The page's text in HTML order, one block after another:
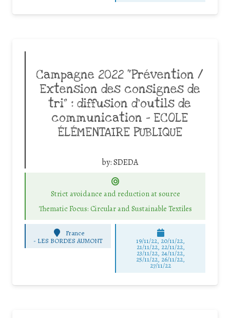
Campagne 2022 “Prévention /
Extension des consignes de
tri” : diffusion d’outils de
communication – ECOLE
ÉLÉMENTAIRE PUBLIQUE
by:SDEDA
Strict avoidance and reduction at source
Thematic Focus: Circular and Sustainable Textiles
France
- LES BORDES AUMONT 19/11/22, 20/11/22,
21/11/22, 22/11/22,
23/11/22, 24/11/22,
25/11/22, 26/11/22,
27/11/22